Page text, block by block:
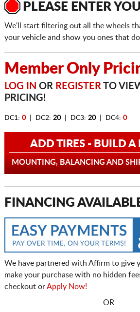
PLEASE ENTER
We'll start filtering out all the wheels
your vehicle and show you ones that
Member Only
LOG IN OR REGISTERTO
PRICING!
DC1: 0| DC2: 20| DC3: 20| DC4: 0
ADD TIRES - BUILD A
MOUNTING, BALANCING AND
FINANCING
We have partnered with Affirm to give
make your purchase with no hidden
checkout orApply Now!
- OR -